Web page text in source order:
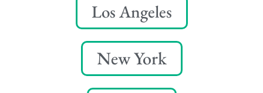
Los Angeles
New York